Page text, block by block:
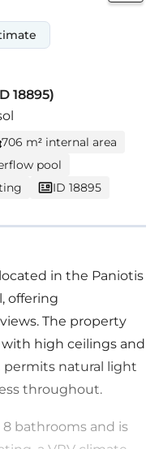
18895)
706 m² internal area
pool
ID 18895
in the Paniotis
offering
The property
high ceilings and
natural light
throughout.
bathrooms and is